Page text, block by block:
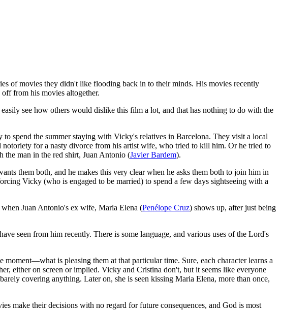
of movies they didn't like flooding back in to their minds. His movies recently
from his movies altogether.
see how others would dislike this film a lot, and that has nothing to do with the
spend the summer staying with Vicky's relatives in Barcelona. They visit a local
notoriety for a nasty divorce from his artist wife, who tried to kill him. Or he tried to
the man in the red shirt, Juan Antonio (Javier Bardem).
them both, and he makes this very clear when he asks them both to join him in
Vicky (who is engaged to be married) to spend a few days sightseeing with a
Juan Antonio's ex wife, Maria Elena (Penélope Cruz) shows up, after just being
seen from him recently. There is some language, and various uses of the Lord's
is pleasing them at that particular time. Sure, each character learns a
either on screen or implied. Vicky and Cristina don't, but it seems like everyone
covering anything. Later on, she is seen kissing Maria Elena, more than once,
make their decisions with no regard for future consequences, and God is most